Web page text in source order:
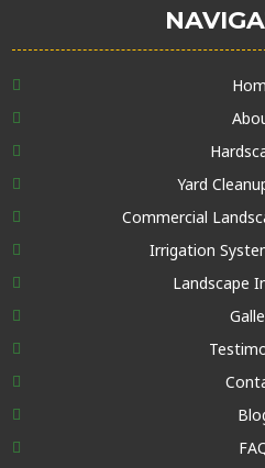
Yard
Commercial
Irrigation
Landscape